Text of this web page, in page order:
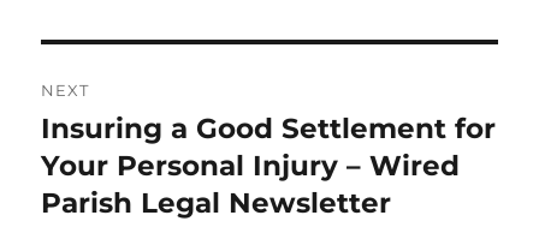
NEXT
Next
post:
Insuring a Good Settlement for
Your Personal Injury – Wired
Parish Legal Newsletter